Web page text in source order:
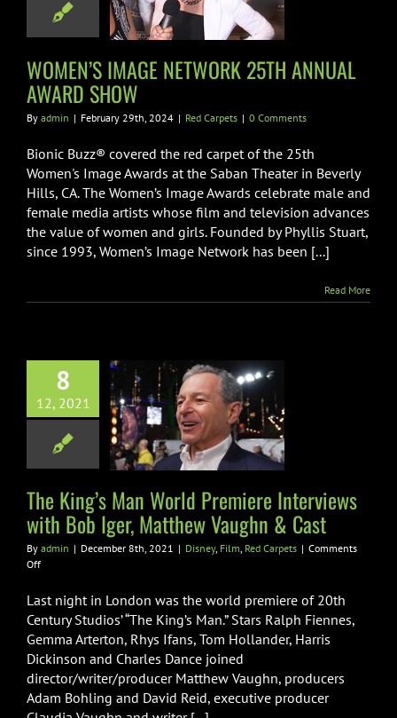
AWARD
SHOW
Carpets
WOMEN’S IMAGE NETWORK 25TH ANNUAL
AWARD SHOW
By admin | February 29th, 2024 | Red Carpets | 0 Comments
Bionic Buzz® covered the red carpet of the 25th
Women's Image Awards at the Saban Theater in Beverly
Hills, CA. The Women’s Image Awards celebrate male and
female media artists whose film and television advances
the value of women and girls. Founded by Phyllis Stuart,
since 1993, Women’s Image Network has been [...]
Read More
8
12, 2021
Man World
Interviews
Bob Iger,
Vaughn &
Red Carpets
The King’s Man World Premiere Interviews
with Bob Iger, Matthew Vaughn & Cast
By admin | December 8th, 2021 | Disney, Film, Red Carpets | Comments
Offon
King’s
World
Premiere
Interviews
with
Bob
Iger,
Last night in London was the world premiere of 20th
Century Studios’ “The King’s Man.” Stars Ralph Fiennes,
Gemma Arterton, Rhys Ifans, Tom Hollander, Harris
Dickinson and Charles Dance joined
director/writer/producer Matthew Vaughn, producers
Adam Bohling and David Reid, executive producer